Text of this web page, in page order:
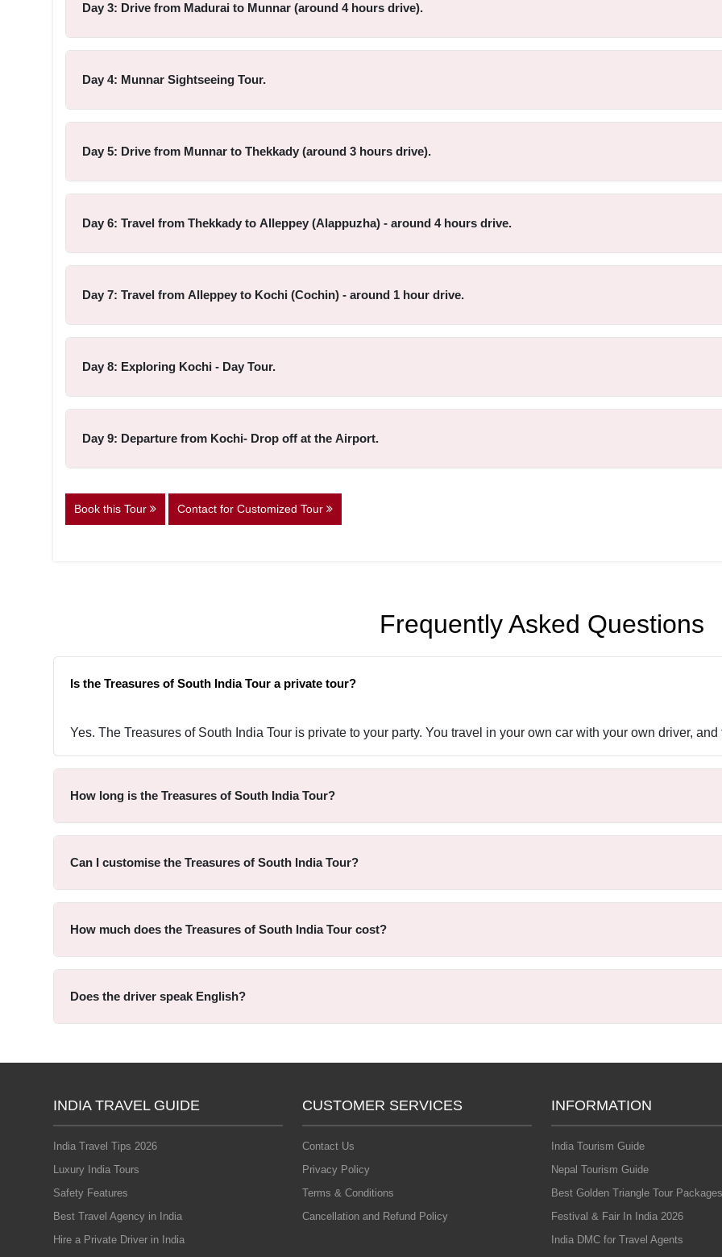
Day 3: Drive from Madurai to Munnar (around 4 hours drive).
Day 4: Munnar Sightseeing Tour.
Day 5: Drive from Munnar to Thekkady (around 3 hours drive).
Day 6: Travel from Thekkady to Alleppey (Alappuzha) - around 4 hours drive.
Day 7: Travel from Alleppey to Kochi (Cochin) - around 1 hour drive.
Day 8: Exploring Kochi - Day Tour.
Day 9: Departure from Kochi- Drop off at the Airport.
Book this Tour Contact for Customized Tour
Frequently Asked Questions
Is the Treasures of South India Tour a private tour?
Yes. The Treasures of South India Tour is private to your party. You travel in your own car with your own driver,
How long is the Treasures of South India Tour?
Can I customise the Treasures of South India Tour?
How much does the Treasures of South India Tour cost?
Does the driver speak English?
INDIA TRAVEL GUIDE
India Travel Tips 2026
Luxury India Tours
Safety Features
Best Travel Agency in India
Hire a Private Driver in India
CUSTOMER SERVICES
Contact Us
Privacy Policy
Terms & Conditions
Cancellation and Refund Policy
INFORMATION
India Tourism Guide
Nepal Tourism Guide
Best Golden Triangle Tour
Festival & Fair In India 2026
India DMC for Travel Agents